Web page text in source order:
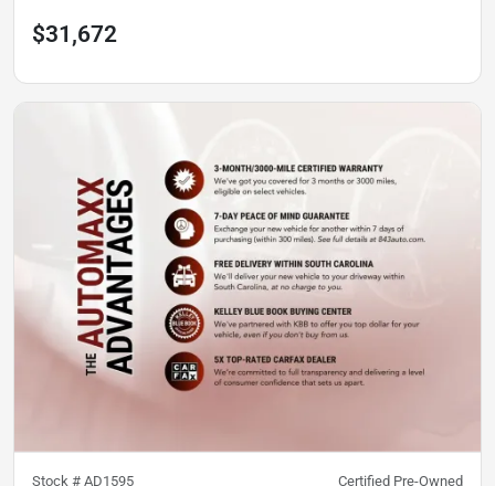
$31,672
Stock # AD1595 Certified Pre-Owned